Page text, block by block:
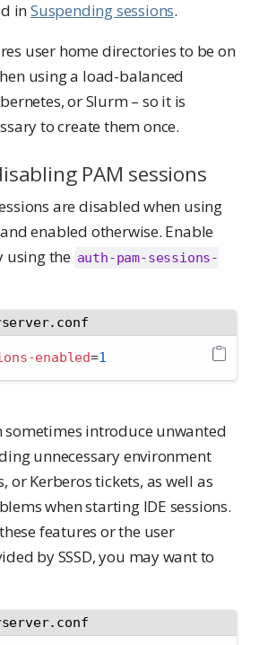
inSuspending sessions.
user home directories to be on
using a load-balanced
or Slurm – so it is
to create them once.
PAM sessions
are disabled when using
enabled otherwise. Enable
using the auth-pam-sessions-
enabled=1
sometimes introduce unwanted
unnecessary environment
or Kerberos tickets, as well as
when starting IDE sessions.
features or the user
by SSSD, you may want to